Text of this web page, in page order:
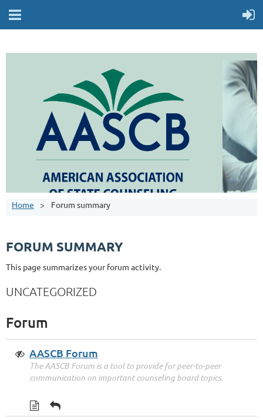
Home Forum summary
FORUM SUMMARY
This page summarizes your forum activity.
UNCATEGORIZED
Forum
AASCB Forum
The AASCB Forum is a tool to provide for peer-to-peer
communication on important counseling board topics.